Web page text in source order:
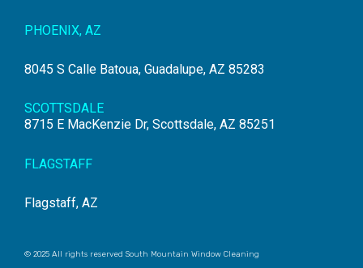
PHOENIX, AZ
8045 S Calle Batoua, Guadalupe, AZ 85283
SCOTTSDALE
8715 E MacKenzie Dr, Scottsdale, AZ 85251
FLAGSTAFF
Flagstaff, AZ
© 2025 All rights reserved South Mountain Window Cleaning